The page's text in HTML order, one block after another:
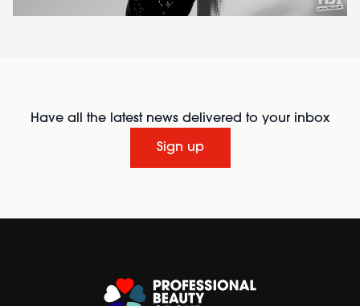
Have all the latest news delivered to your inbox
Sign up